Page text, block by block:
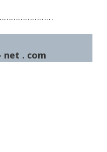
net . com